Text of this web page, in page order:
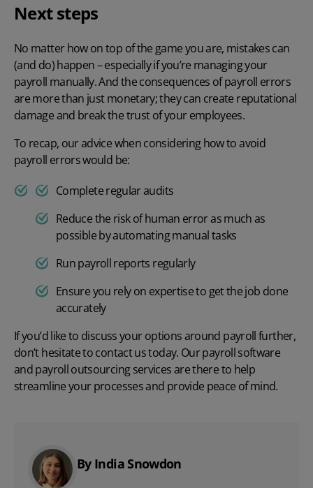
Next steps
No matter how on top of the game you are, mistakes can
(and do) happen – especially if you’re managing your
payroll manually. And theconsequences of payroll errors
are more than just monetary; they can create reputational
damage and break the trust of your employees.
To recap, our advice when consideringhow to avoid
payroll errorswould be:
Complete regular audits
Reduce the risk of human error as much as
possible by automating manual tasks
Run payroll reports regularly
Ensure you rely on expertise to get the job done
accurately
If you’d like to discuss your options around payroll further,
don’t hesitate tocontact ustoday. Ourpayroll software
andpayroll outsourcing servicesare there to help
streamline your processes and provide peace of mind.
By India Snowdon